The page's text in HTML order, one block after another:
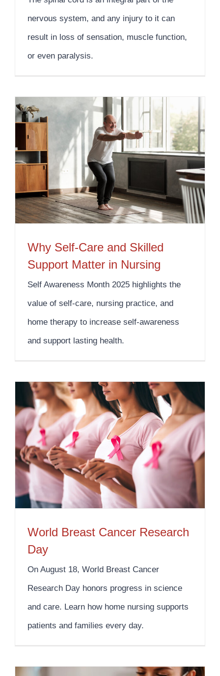
nervous system, and any injury to it can
result in loss of sensation, muscle function,
or even paralysis.
Why Self-Care and Skilled
Support Matter in Nursing
Self Awareness Month 2025 highlights the
value of self-care, nursing practice, and
home therapy to increase self-awareness
and support lasting health.
World Breast Cancer Research
Day
On August 18, World Breast Cancer
Research Day honors progress in science
and care. Learn how home nursing supports
patients and families every day.